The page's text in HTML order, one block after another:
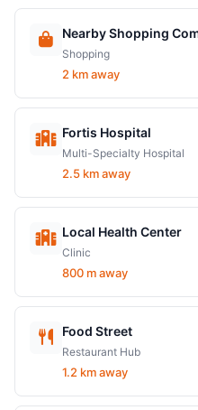
Nearby Shopping
Shopping
2 km away
Fortis Hospital
Multi-Specialty Hospital
2.5 km away
Local Health Center
Clinic
800 m away
Food Street
Restaurant Hub
1.2 km away